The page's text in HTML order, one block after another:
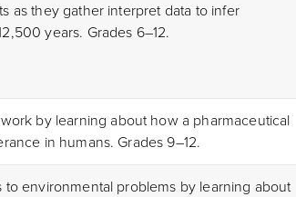
as they gather interpret data to infer
years. Grades 6–12.
by learning about how a pharmaceutical
in humans. Grades 9–12.
to environmental problems by learning about